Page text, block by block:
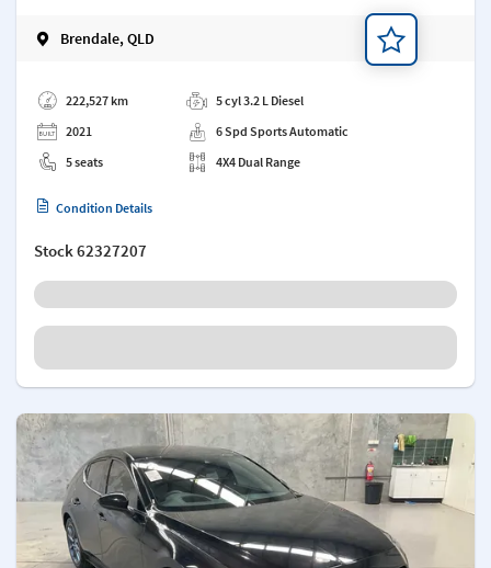
Brendale, QLD
222,527 km
2021
5 seats
5 cyl 3.2 L Diesel
6 Spd Sports Automatic
4X4 Dual Range
Condition Details
Stock62327207